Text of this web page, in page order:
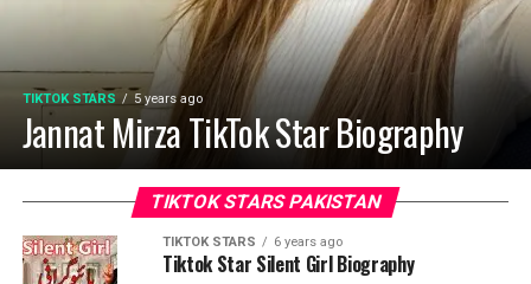
TIKTOK STARS 5 years ago
Jannat Mirza TikTok Star Biography
TIKTOK STARS PAKISTAN
TIKTOK STARS 6 years ago
Tiktok Star Silent Girl Biography